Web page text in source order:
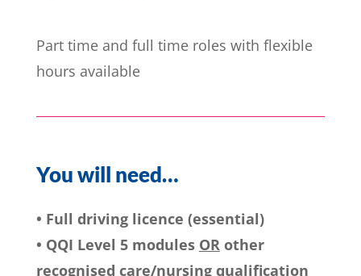
Part time and full time roles with flexible
hours available
You will need…
• Full driving licence (essential)
• QQI Level 5 modules ORother
recognised care/nursing qualification